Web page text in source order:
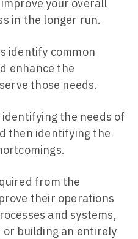
your overall
in the longer run.
identify common
enhance the
those needs.
the needs of
then identifying the
from the
their operations
and systems,
building an entirely